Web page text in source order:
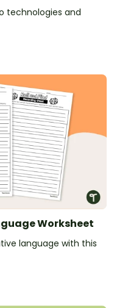
technologies and
Worksheet
language with this